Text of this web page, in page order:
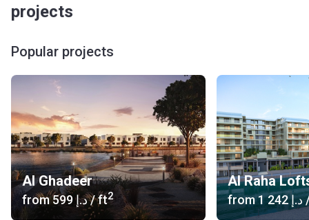
projects
Popular projects
Al Ghadeer
from ‍599 د.إ/ ft2
Al Raha
from ‍1 242 د.إ